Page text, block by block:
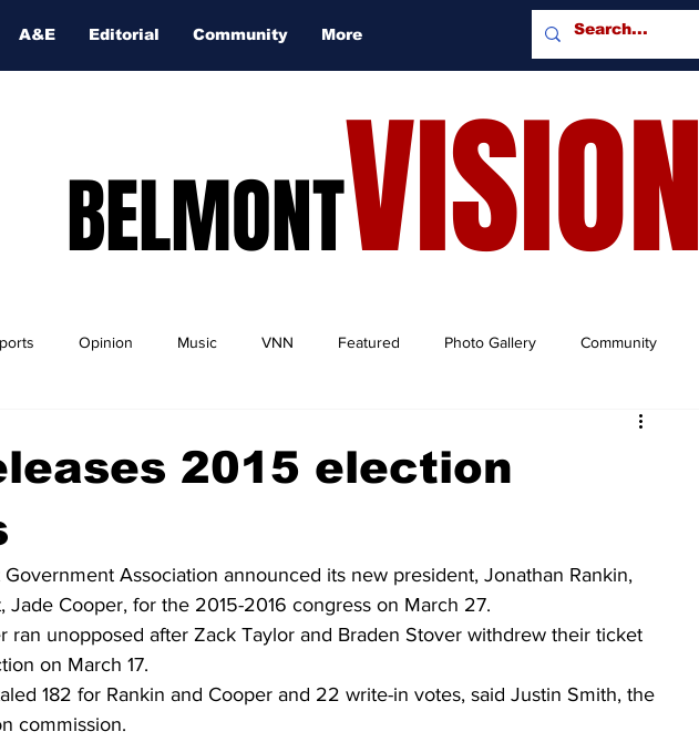
A&E Editorial Community More
BELMONTVISION
Opinion Music VNN Featured Photo Gallery Community
2015 election
Government Association announced its new president, Jonathan Rankin,
Jade Cooper, for the 2015-2016 congress on March 27.
ran unopposed after Zack Taylor and Braden Stover withdrew their ticket
on March 17.
182 for Rankin and Cooper and 22 write-in votes, said Justin Smith, the
commission.